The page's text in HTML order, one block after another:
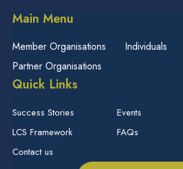
Main Menu
Member Organisations
Individuals
Partner Organisations
Quick Links
Success Stories
Events
LCS Framework
FAQs
Contact us